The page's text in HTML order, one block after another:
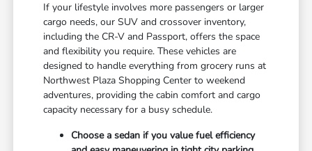
If your lifestyle involves more passengers or larger
cargo needs, our SUV and crossover inventory,
including the CR-V and Passport, offers the space
and flexibility you require. These vehicles are
designed to handle everything from grocery runs at
Northwest Plaza Shopping Center to weekend
adventures, providing the cabin comfort and cargo
capacity necessary for a busy schedule.
Choose a sedan if you value fuel efficiency